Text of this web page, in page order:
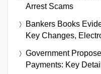
Arrest Scams
Bankers Books
Key Changes,
Government
Payments: Key